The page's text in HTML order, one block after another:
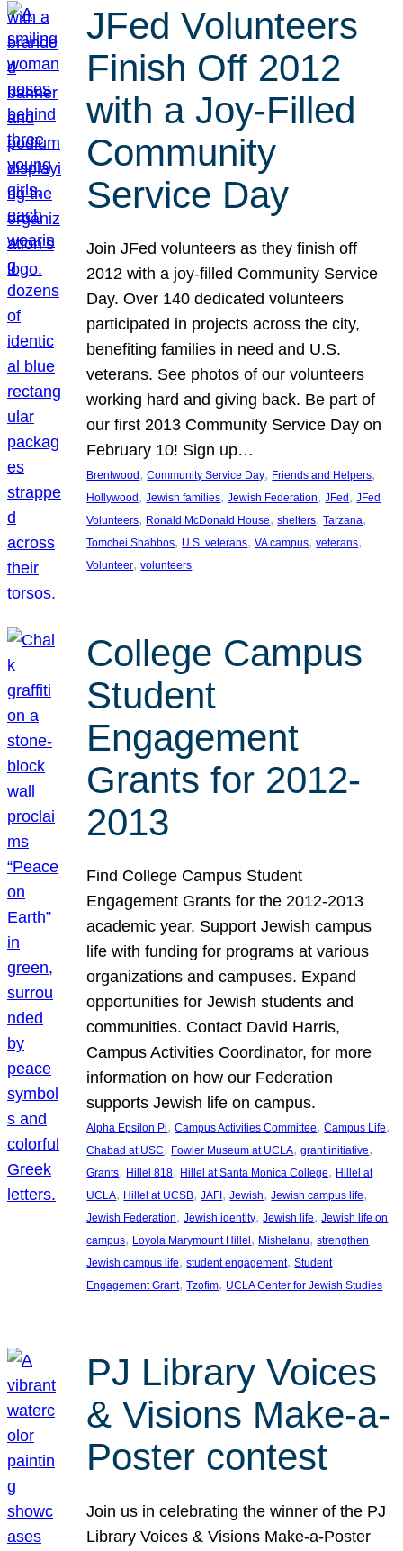
JFed Volunteers
Finish Off 2012
with a Joy-Filled
Community
Service Day
Join JFed volunteers as they finish off
2012 with a joy-filled Community Service
Day. Over 140 dedicated volunteers
participated in projects across the city,
benefiting families in need and U.S.
veterans. See photos of our volunteers
working hard and giving back. Be part of
our first 2013 Community Service Day on
February 10! Sign up…
Brentwood , Community Service Day, Friends and Helpers
Hollywood , Jewish families, Jewish Federation, JFed , JFed
Volunteers, Ronald McDonald House, shelters, Tarzana
Tomchei Shabbos, U.S. veterans, VA campus, veterans
Volunteer, volunteers
College Campus
Student
Engagement
Grants for 2012-
2013
Find College Campus Student
Engagement Grants for the 2012-2013
academic year. Support Jewish campus
life with funding for programs at various
organizations and campuses. Expand
opportunities for Jewish students and
communities. Contact David Harris,
Campus Activities Coordinator, for more
information on how our Federation
supports Jewish life on campus.
Alpha Epsilon Pi, Campus Activities Committee, Campus Life
Chabad at USC, Fowler Museum at UCLA, grant initiative
Grants, Hillel 818, Hillel at Santa Monica College, Hillel at
UCLA, Hillel at UCSB, JAFI , Jewish, Jewish campus life
Jewish Federation, Jewish identity, Jewish life, Jewish life on
campus, Loyola Marymount Hillel , Mishelanu, strengthen
Jewish campus life, student engagement, Student
Engagement Grant, Tzofim, UCLA Center for Jewish Studies
PJ Library Voices
& Visions Make-a-
Poster contest
Join us in celebrating the winner of the PJ
Library Voices & Visions Make-a-Poster